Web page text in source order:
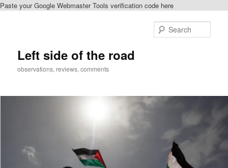
Paste your Google Webmaster Tools verification code here
Left side of the road
observations, reviews, comments